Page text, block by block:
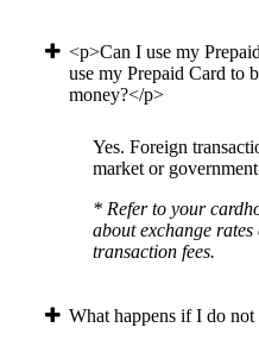
<p>Can I use my
use my Prepaid Card to
money?</p>
Yes. Foreign
market or
* Refer to your
about exchange
transaction fees.
What happens if I do not